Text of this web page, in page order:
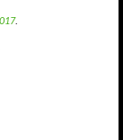
.